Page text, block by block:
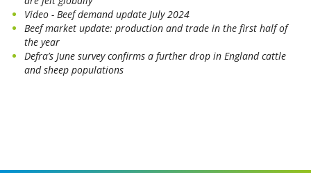
Video - Beef demand update July 2024
Beef market update: production and trade in the first half of
the year
Defra’s June survey confirms a further drop in England cattle
and sheep populations